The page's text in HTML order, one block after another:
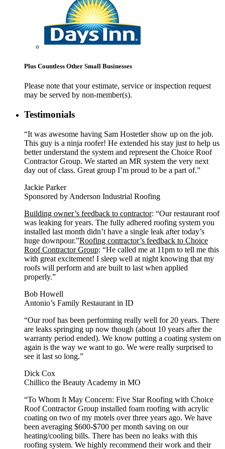
Plus Countless Other Small Businesses
Please note that your estimate, service or inspection request
may be served by non-member(s).
Testimonials
“It was awesome having Sam Hostetler show up on the job.
This guy is a ninja roofer! He extended his stay just to help us
better understand the system and represent the Choice Roof
Contractor Group. We started an MR system the very next
day out of class. Great group I’m proud to be a part of.”
Jackie Parker
Sponsored by Anderson Industrial Roofing
Building owner’s feedback to contractor: “Our restaurant roof
was leaking for years. The fully adhered roofing system you
installed last month didn’t have a single leak after today’s
huge downpour.”Roofing contractor’s feedback to Choice
Roof Contractor Group: “He called me at 11pm to tell me this
with great excitement! I sleep well at night knowing that my
roofs will perform and are built to last when applied
properly.”
Bob Howell
Antonio’s Family Restaurant in ID
“Our roof has been performing really well for 20 years. There
are leaks springing up now though (about 10 years after the
warranty period ended). We know putting a coating system on
again is the way we want to go. We were really surprised to
see it last so long.”
Dick Cox
Chillico the Beauty Academy in MO
“To Whom It May Concern: Five Star Roofing with Choice
Roof Contractor Group installed foam roofing with acrylic
coating on two of my motels over three years ago. We have
been averaging $600-$700 per month saving on our
heating/cooling bills. There has been no leaks with this
roofing system. We highly recommend their work and their